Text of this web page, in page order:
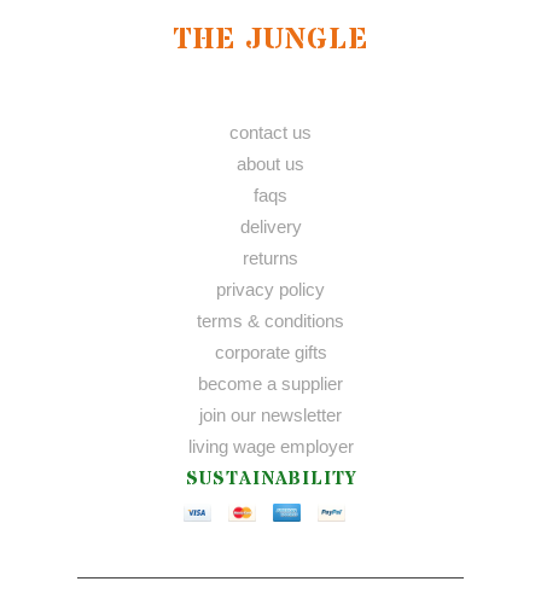
THE JUNGLE
contact us
about us
faqs
delivery
returns
privacy policy
terms & conditions
corporate gifts
become a supplier
join our newsletter
living wage employer
SUSTAINABILITY